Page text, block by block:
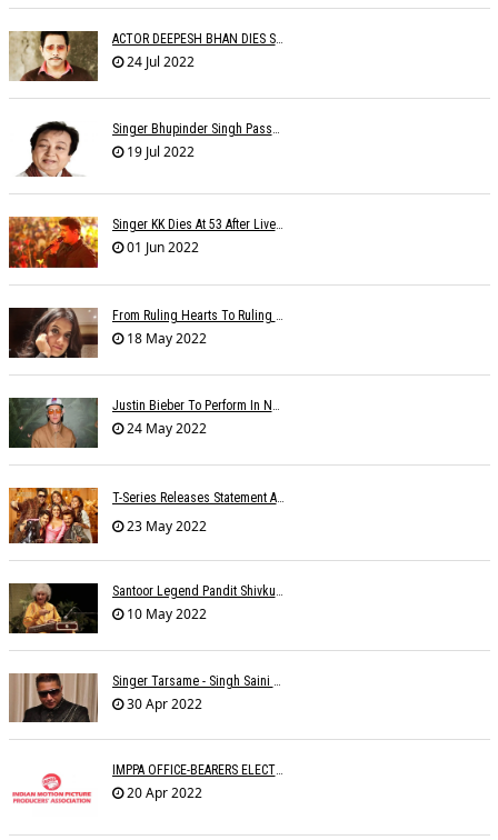
ACTOR DEEPESH BHAN DIES SUDDENLY
24 Jul 2022
19 Jul 2022
Singer KK Dies At 53 After Live Performance In Kolkata: 'The Voice Of Love Is Gone'
01 Jun 2022
From Ruling Hearts To Ruling Global Billboards, Jasleen Makes It Big Worldwide
18 May 2022
24 May 2022
T-Series Releases Statement After Accusations Of Â€œtheftâ€ For Â€˜Nach Punjabanâ€™ Song
23 May 2022
10 May 2022
30 Apr 2022
IMPPA OFFICE-BEARERS ELECTED
20 Apr 2022